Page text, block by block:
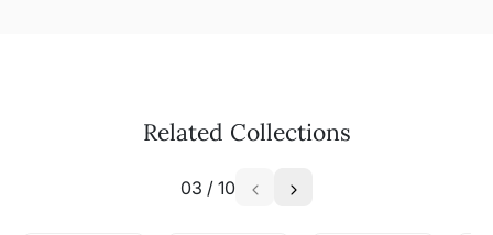
Related Collections
03 / 10